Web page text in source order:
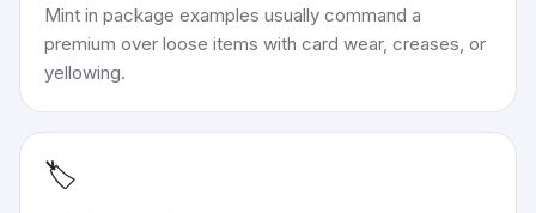
Mint in package examples usually command a
premium over loose items with card wear, creases, or
yellowing.
🏷️